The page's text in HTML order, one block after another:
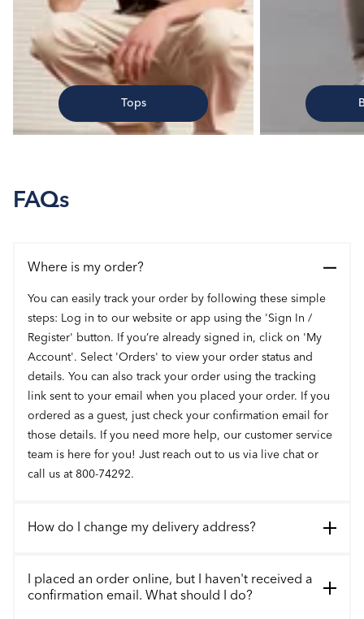
Tops
FAQs
Where is my order?
You can easily track your order by following these simple
steps: Log in to our website or app using the 'Sign In /
Register' button. If you’re already signed in, click on 'My
Account'. Select 'Orders' to view your order status and
details. You can also track your order using the tracking
link sent to your email when you placed your order. If you
ordered as a guest, just check your confirmation email for
those details. If you need more help, our customer service
team is here for you! Just reach out to us via live chat or
call us at 800-74292.
How do I change my delivery address?
I placed an order online, but I haven't received a
confirmation email. What should I do?